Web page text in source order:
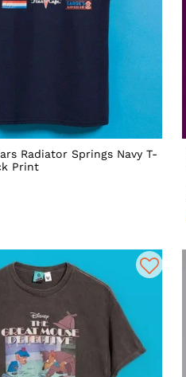
Radiator Springs Navy T-
Print